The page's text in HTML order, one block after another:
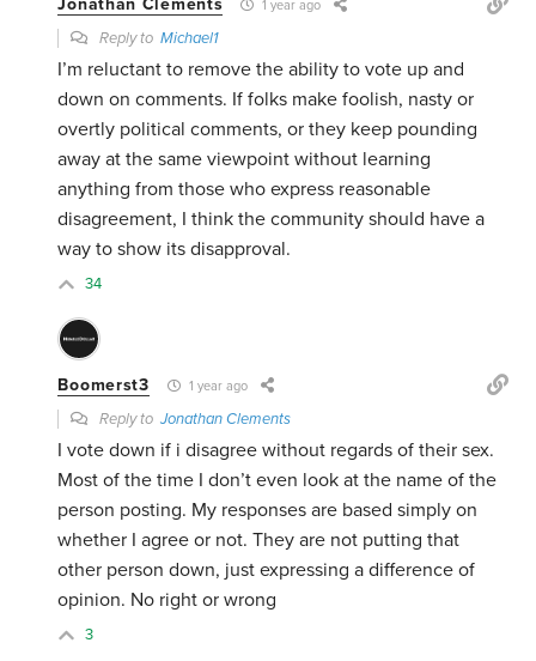
Jonathan Clements 1 year ago
Reply toMichael1
I’m reluctant to remove the ability to vote up and
down on comments. If folks make foolish, nasty or
overtly political comments, or they keep pounding
away at the same viewpoint without learning
anything from those who express reasonable
disagreement, I think the community should have a
way to show its disapproval.
34
Boomerst3 1 year ago
Reply toJonathan Clements
I vote down if i disagree without regards of their sex.
Most of the time I don’t even look at the name of the
person posting. My responses are based simply on
whether I agree or not. They are not putting that
other person down, just expressing a difference of
opinion. No right or wrong
3